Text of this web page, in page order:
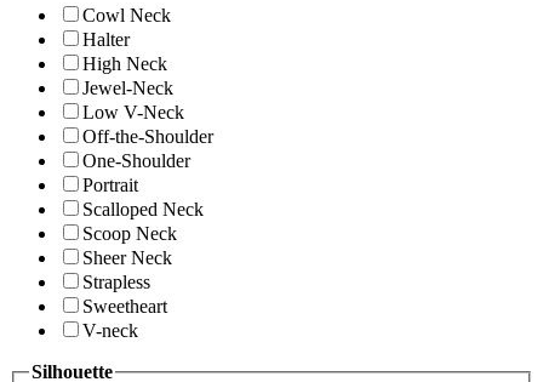
Cowl Neck
Halter
High Neck
Jewel-Neck
Low V-Neck
Off-the-Shoulder
One-Shoulder
Portrait
Scalloped Neck
Scoop Neck
Sheer Neck
Strapless
Sweetheart
V-neck
Silhouette